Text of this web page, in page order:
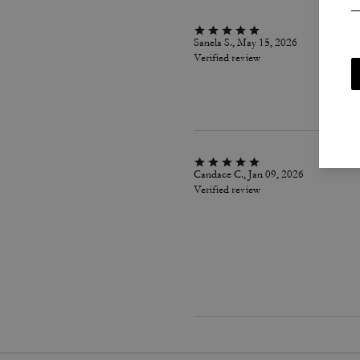
Sanela S., May 15, 2026
Verified review
Candace C., Jan 09, 2026
Verified review